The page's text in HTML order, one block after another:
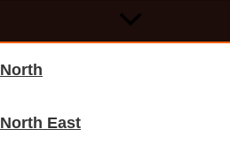
North
North East